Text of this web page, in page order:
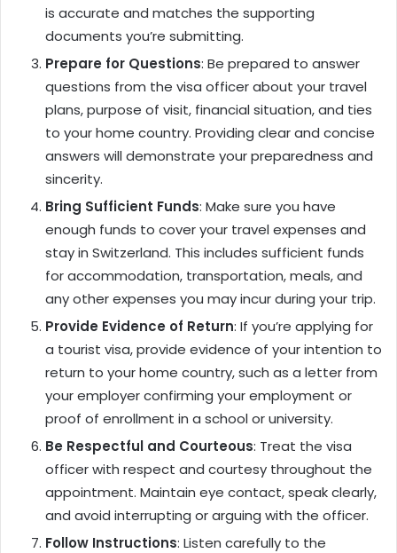
is accurate and matches the supporting
documents you’re submitting.
Prepare for Questions: Be prepared to answer
questions from the visa officer about your travel
plans, purpose of visit, financial situation, and ties
to your home country. Providing clear and concise
answers will demonstrate your preparedness and
sincerity.
Bring Sufficient Funds: Make sure you have
enough funds to cover your travel expenses and
stay in Switzerland. This includes sufficient funds
for accommodation, transportation, meals, and
any other expenses you may incur during your trip.
Provide Evidence of Return: If you’re applying for
a tourist visa, provide evidence of your intention to
return to your home country, such as a letter from
your employer confirming your employment or
proof of enrollment in a school or university.
Be Respectful and Courteous: Treat the visa
officer with respect and courtesy throughout the
appointment. Maintain eye contact, speak clearly,
and avoid interrupting or arguing with the officer.
Follow Instructions: Listen carefully to the